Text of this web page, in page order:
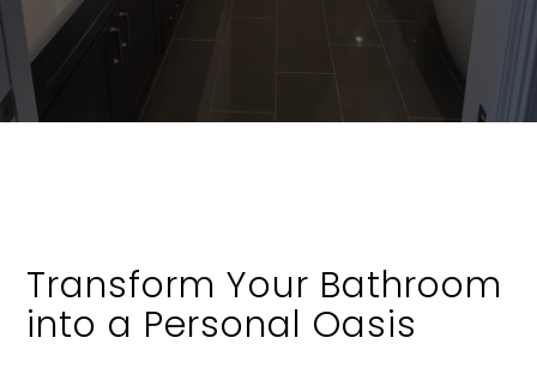
Transform Your Bathroom
into a Personal Oasis